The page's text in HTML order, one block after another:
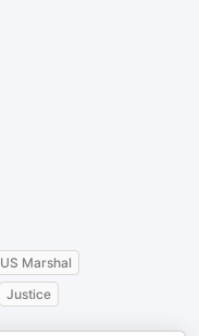
US Marshal
Justice